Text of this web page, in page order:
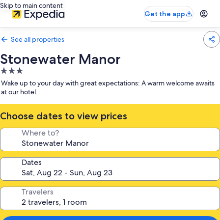
Skip to main content
Get the app
See all properties
Stonewater Manor
3.0
star
property
Wake up to your day with great expectations: A warm welcome awaits
at our hotel.
Choose dates to view prices
Where to?
Dates
Travelers